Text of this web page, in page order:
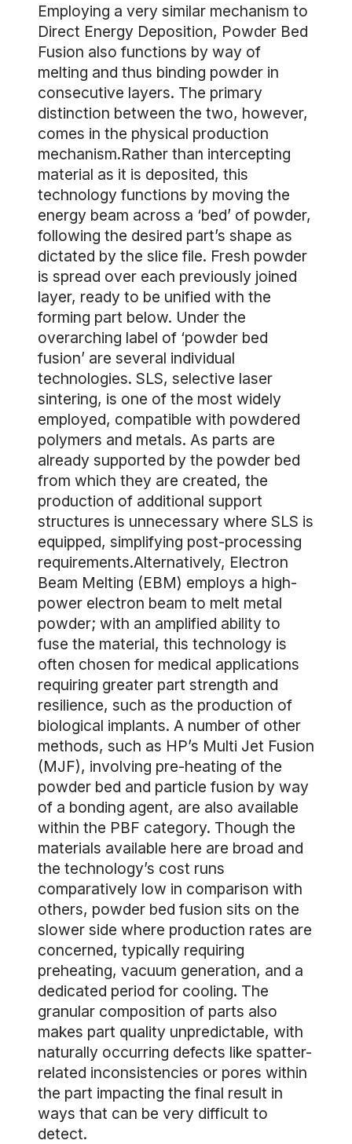
Employing a very similar mechanism to
Direct Energy Deposition, Powder Bed
Fusion also functions by way of
melting and thus binding powder in
consecutive layers. The primary
distinction between the two, however,
comes in the physical production
mechanism.Rather than intercepting
material as it is deposited, this
technology functions by moving the
energy beam across a ‘bed’ of powder,
following the desired part’s shape as
dictated by the slice file. Fresh powder
is spread over each previously joined
layer, ready to be unified with the
forming part below. Under the
overarching label of ‘powder bed
fusion’ are several individual
technologies. SLS, selective laser
sintering, is one of the most widely
employed, compatible with powdered
polymers and metals. As parts are
already supported by the powder bed
from which they are created, the
production of additional support
structures is unnecessary where SLS is
equipped, simplifying post-processing
requirements.Alternatively, Electron
Beam Melting (EBM) employs a high-
power electron beam to melt metal
powder; with an amplified ability to
fuse the material, this technology is
often chosen for medical applications
requiring greater part strength and
resilience, such as the production of
biological implants. A number of other
methods, such as HP’s Multi Jet Fusion
(MJF), involving pre-heating of the
powder bed and particle fusion by way
of a bonding agent, are also available
within the PBF category. Though the
materials available here are broad and
the technology’s cost runs
comparatively low in comparison with
others, powder bed fusion sits on the
slower side where production rates are
concerned, typically requiring
preheating, vacuum generation, and a
dedicated period for cooling. The
granular composition of parts also
makes part quality unpredictable, with
naturally occurring defects like spatter-
related inconsistencies or pores within
the part impacting the final result in
ways that can be very difficult to
detect.